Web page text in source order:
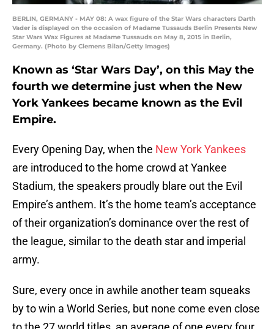
BERLIN, GERMANY - MAY 08: A wax figure of the Star Wars characters Darth
Vader is displayed on the occasion of Madame Tussauds Berlin Presents New
Star Wars Wax Figures at Madame Tussauds on May 8, 2015 in Berlin,
Germany. (Photo by Clemens Bilan/Getty Images)
Known as ‘Star Wars Day’, on this May the
fourth we determine just when the New
York Yankees became known as the Evil
Empire.
Every Opening Day, when the New York Yankees
are introduced to the home crowd at Yankee
Stadium, the speakers proudly blare out the Evil
Empire’s anthem. It’s the home team’s acceptance
of their organization’s dominance over the rest of
the league, similar to the death star and imperial
army.
Sure, every once in awhile another team squeaks
by to win a World Series, but none come even close